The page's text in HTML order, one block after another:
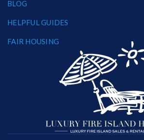
BLOG
HELPFUL GUIDES
FAIR HOUSING